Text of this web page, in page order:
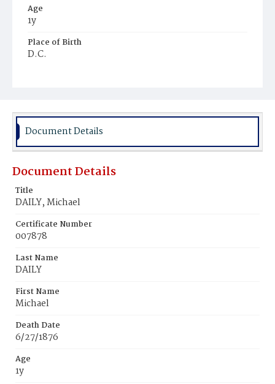
Age
1y
Place of Birth
D.C.
Document Details
Document Details
Title
DAILY, Michael
Certificate Number
007878
Last Name
DAILY
First Name
Michael
Death Date
6/27/1876
Age
1y